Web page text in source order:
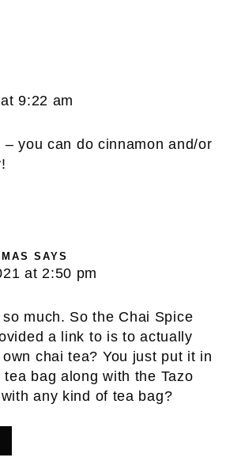
9:22 am
– you can do cinnamon and/or
SAYS
at 2:50 pm
much. So the Chai Spice
a link to is to actually
chai tea? You just put it in
bag along with the Tazo
any kind of tea bag?